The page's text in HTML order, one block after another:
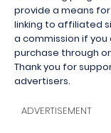
provide a means
linking to affiliated
a commission if you
purchase through
Thank you for
advertisers.
ADVERTISEMENT